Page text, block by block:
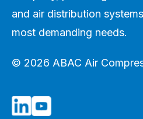
and air distribution
most demanding needs.
© 2026 ABAC Air